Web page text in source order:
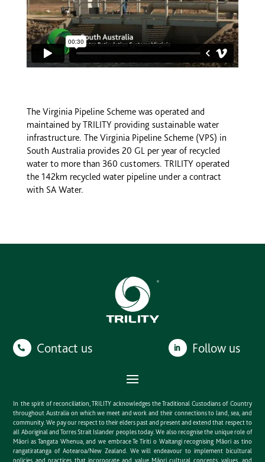
The Virginia Pipeline Scheme was operated and
maintained by TRILITY providing sustainable water
infrastructure. The Virginia Pipeline Scheme (VPS) in
South Australia provides 20 GL per year of recycled
water to more than 360 customers. TRILITY operated
the 142km recycled water pipeline under a contract
with SA Water.
Contact us Follow us
In the spirit of reconciliation, TRILITY acknowledges the Traditional Custodians of Country
throughout Australia on which we meet and work and their connections to land, sea, and
community. We pay our respect to their elders past and present and extend that respect to
all Aboriginal and Torres Strait Islander peoples today. We also recognise the unique role of
Māori as Tangata Whenua, and we embrace Te Tiriti o Waitangi recognising Māori as tino
rangatiratanga of Aotearoa/New Zealand. We will endeavour to implement bicultural
policies and practices that incorporate and value Māori cultural concepts, values, and